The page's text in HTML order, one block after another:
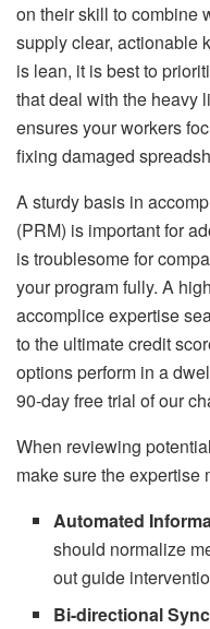
on their skill to combine
supply clear, actionable
is lean, it is best to
that deal with the heavy
ensures your workers
fixing damaged
A sturdy basis in
(PRM) is important for
is troublesome for
your program fully. A
accomplice expertise
to the ultimate credit
options perform in a
90-day free trial of our
When reviewing
make sure the expertise
Automated
should normalize
out guide
Bi-directional